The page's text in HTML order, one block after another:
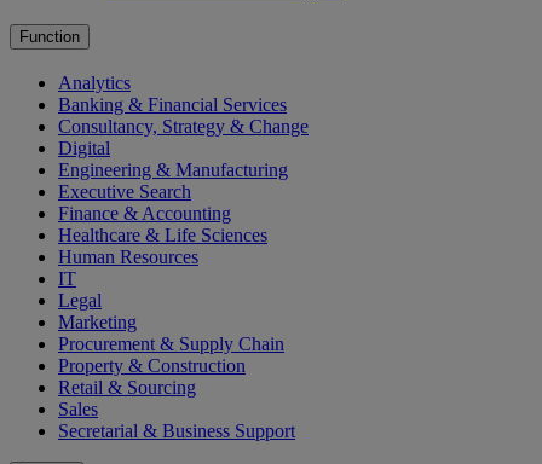
Function
Analytics
Banking & Financial Services
Consultancy, Strategy & Change
Digital
Engineering & Manufacturing
Executive Search
Finance & Accounting
Healthcare & Life Sciences
Human Resources
IT
Legal
Marketing
Procurement & Supply Chain
Property & Construction
Retail & Sourcing
Sales
Secretarial & Business Support